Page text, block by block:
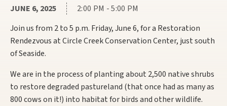
JUNE 6, 2025
2:00 PM - 5:00 PM
Join us from 2 to 5 p.m. Friday, June 6, for a Restoration
Rendezvous at Circle Creek Conservation Center, just south
of Seaside.
We are in the process of planting about 2,500 native shrubs
to restore degraded pastureland (that once had as many as
800 cows on it!) into habitat for birds and other wildlife.